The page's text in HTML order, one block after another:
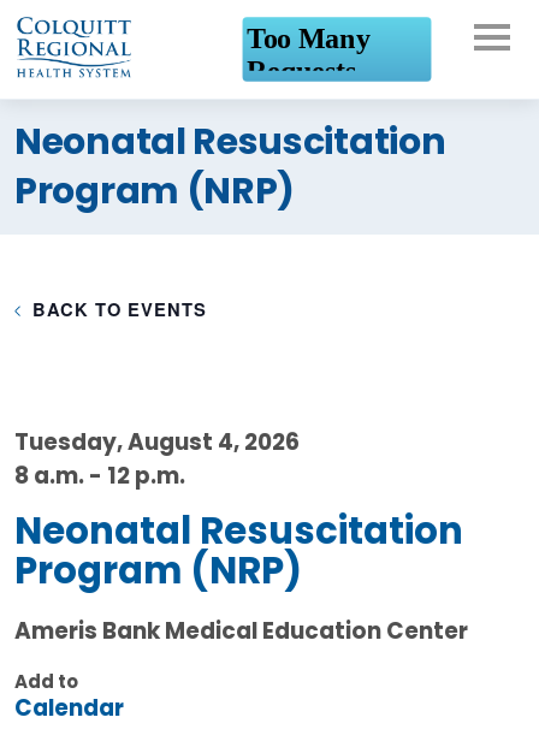
What can we help you
find?
Neonatal Resuscitation
Program (NRP)
BACK TO EVENTS
Tuesday, August 4, 2026
8 a.m. - 12 p.m.
Neonatal Resuscitation
Program (NRP)
Ameris Bank Medical Education Center
Add to
Calendar